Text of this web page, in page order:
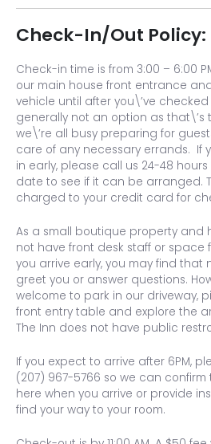
Check-In/Out Policy:
Check-in time is from 3:00 – 6:00
our main house front entrance
vehicle until after you\’ve checked
generally not an option as that\’s
we\’re all busy preparing for
care of any necessary errands. If
in early, please call us 24-48
date to see if it can be arranged.
charged to your credit card for
As a small boutique property and
not have front desk staff or space
you arrive early, you may find that
greet you or answer questions.
welcome to park in our driveway,
front entry table and explore the
The Inn does not have public
If you expect to arrive after 6PM,
(207) 967-5766 so we can
here when you arrive or provide
find your way to your room.